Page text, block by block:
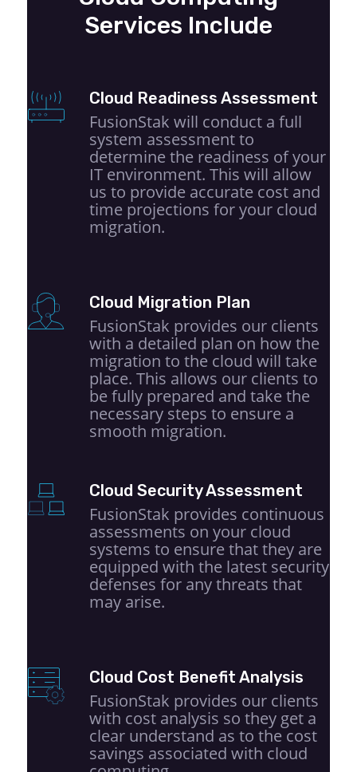
Services Include
Cloud Readiness Assessment
FusionStak will conduct a full
system assessment to
determine the readiness of your
IT environment. This will allow
us to provide accurate cost and
time projections for your cloud
migration.
Cloud Migration Plan
FusionStak provides our clients
with a detailed plan on how the
migration to the cloud will take
place. This allows our clients to
be fully prepared and take the
necessary steps to ensure a
smooth migration.
Cloud Security Assessment
FusionStak provides continuous
assessments on your cloud
systems to ensure that they are
equipped with the latest security
defenses for any threats that
may arise.
Cloud Cost Benefit Analysis
FusionStak provides our clients
with cost analysis so they get a
clear understand as to the cost
savings associated with cloud